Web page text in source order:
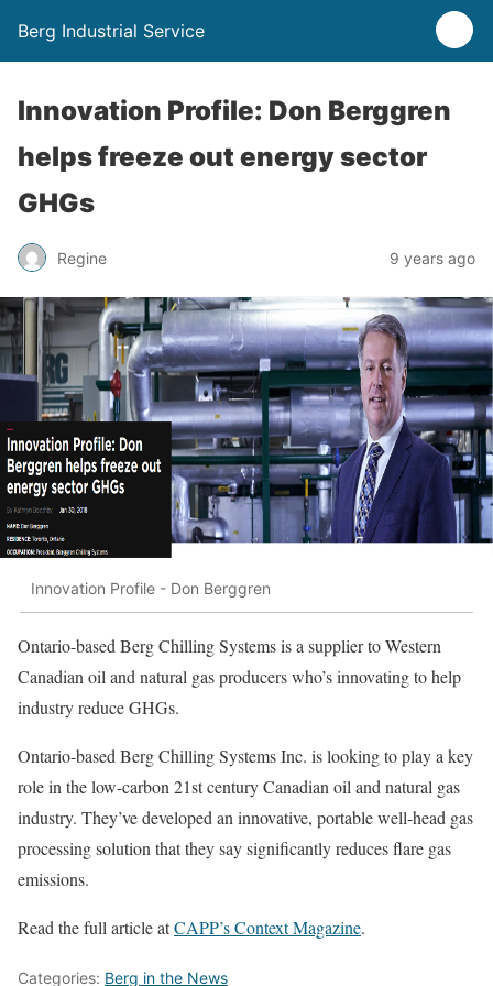
Berg Industrial Service
Innovation Profile: Don Berggren
helps freeze out energy sector
GHGs
Regine 9 years ago
Innovation Profile - Don Berggren
Ontario-based Berg Chilling Systems is a supplier to Western
Canadian oil and natural gas producers who’s innovating to help
industry reduce GHGs.
Ontario-based Berg Chilling Systems Inc. is looking to play a key
role in the low-carbon 21st century Canadian oil and natural gas
industry. They’ve developed an innovative, portable well-head gas
processing solution that they say significantly reduces flare gas
emissions.
Read the full article atCAPP’s Context Magazine.
Categories: Berg in the News